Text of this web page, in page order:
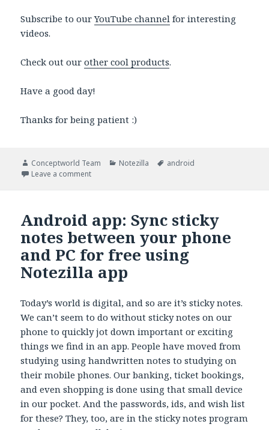
Subscribe to ourYouTube channel for interesting
videos.
Check out ourother cool products.
Have a good day!
Thanks for being patient :)
Author
Conceptworld Team Categories
Notezilla Tags
android
Leave a commenton Android app: Mark important sticky notes as a
Android app: Sync sticky
notes between your phone
and PC for free using
Notezilla app
Today’s world is digital, and so are it’s sticky notes.
We can’t seem to do without sticky notes on our
phone to quickly jot down important or exciting
things we find in an app. People have moved from
studying using handwritten notes to studying on
their mobile phones. Our banking, ticket bookings,
and even shopping is done using that small device
in our pocket. And the passwords, ids, and wish list
for these? They, too, are in the sticky notes program